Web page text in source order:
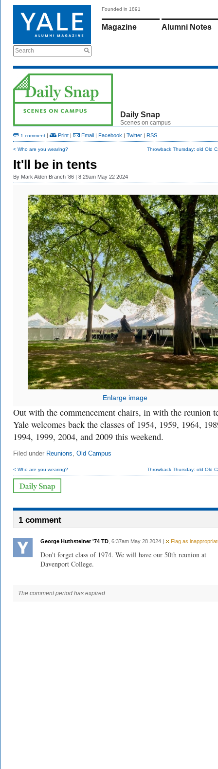
Search
Founded in 1891
Magazine Alumni Notes
Daily Snap
Scenes on campus
1 comment | Print | Email | Facebook | Twitter | RSS
< Who are you wearing? Throwback Thursday: old Old
It'll be in tents
By Mark Alden Branch ’86 | 8:29am May 22 2024
Enlarge image
Out with the commencement chairs, in with the reunion
Yale welcomes back the classes of 1954, 1959, 1964,
1994, 1999, 2004, and 2009 this weekend.
Filed under Reunions, Old Campus
< Who are you wearing? Throwback Thursday: old Old
1 comment
George Huthsteiner '74 TD , 6:37am May 28 2024 | Flag as
Don't forget class of 1974. We will have our 50th reunion at
Davenport College.
The comment period has expired.